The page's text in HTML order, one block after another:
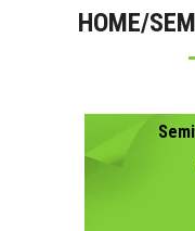
HOME/